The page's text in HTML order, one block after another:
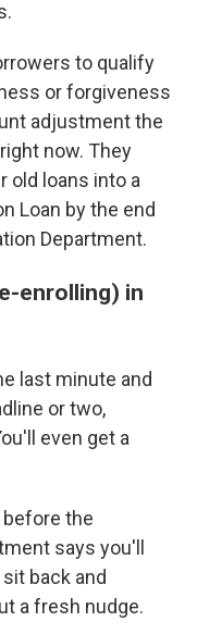
to qualify
or forgiveness
adjustment the
now. They
old loans into a
Loan by the end
Department.
enrolling) in
last minute and
or two,
even get a
before the
says you'll
back and
a fresh nudge.